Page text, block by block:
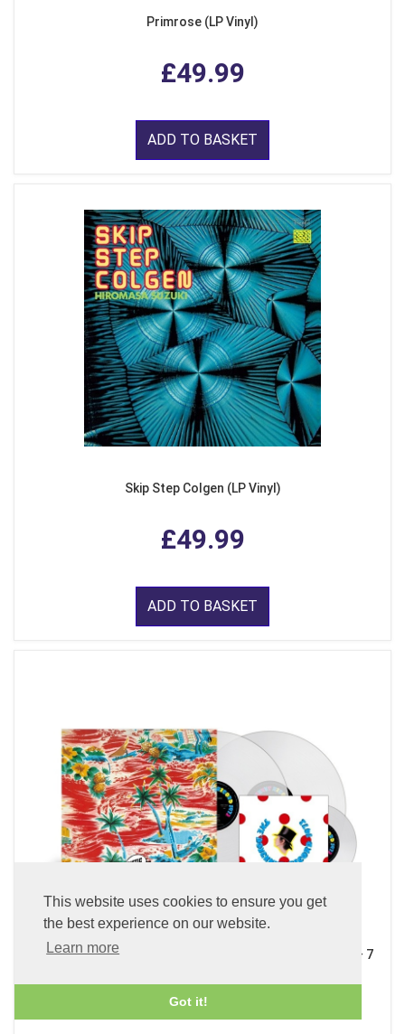
This website uses cookies to ensure you get
the best experience on our website.
Learn more
Got it!
Primrose (LP Vinyl)
£49.99
ADD TO BASKET
Skip Step Colgen (LP Vinyl)
£49.99
ADD TO BASKET
Sadistic Mika Band (x2 45 rpm 180g Pure Clear LP Vinyl + 7
£89.99